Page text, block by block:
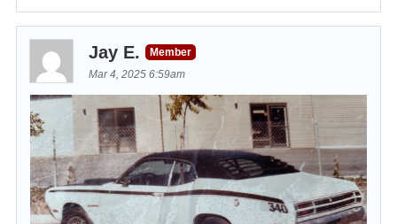
Jay E.
Member
Mar 4, 2025 6:59am